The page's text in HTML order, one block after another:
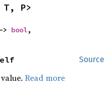
P>
bool,
Source
value.Read more